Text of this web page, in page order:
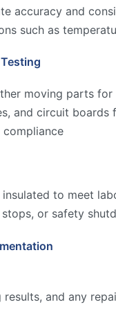
accuracy and
such as
moving parts
and circuit
compliance
to meet
or safety
and any